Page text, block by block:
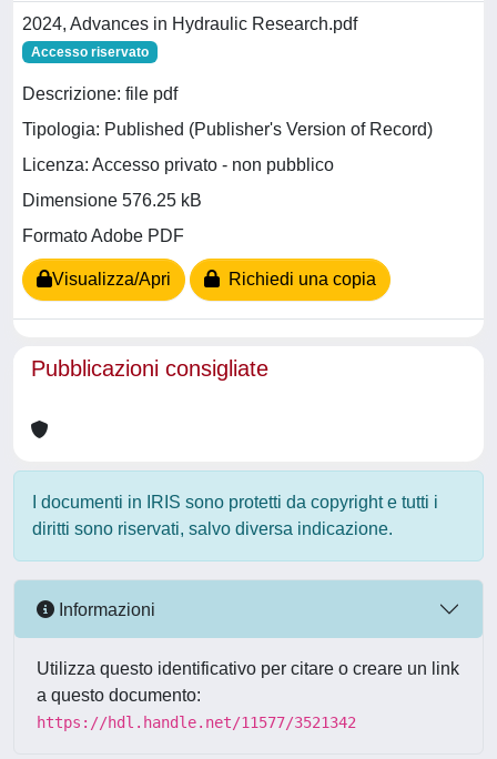
2024, Advances in Hydraulic Research.pdf
Accesso riservato
Descrizione: file pdf
Tipologia: Published (Publisher's Version of Record)
Licenza: Accesso privato - non pubblico
Dimensione 576.25 kB
Formato Adobe PDF
Visualizza/Apri Richiedi una copia
Pubblicazioni consigliate
I documenti in IRIS sono protetti da copyright e tutti i
diritti sono riservati, salvo diversa indicazione.
Informazioni
Utilizza questo identificativo per citare o creare un link
a questo documento:
https://hdl.handle.net/11577/3521342